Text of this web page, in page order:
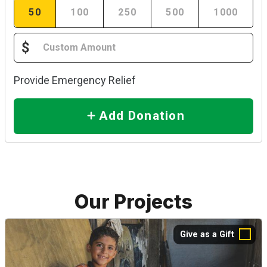
50 100 250 500 1000
$
Provide Emergency Relief
Add Donation
Our Projects
Give as a Gift